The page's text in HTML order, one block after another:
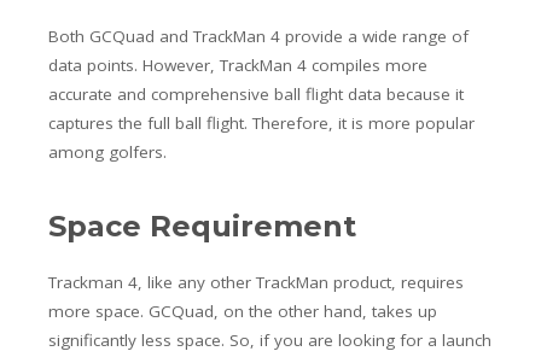
Both GCQuad and TrackMan 4 provide a wide range of
data points. However, TrackMan 4 compiles more
accurate and comprehensive ball flight data because it
captures the full ball flight. Therefore, it is more popular
among golfers.
Space Requirement
Trackman 4, like any other TrackMan product, requires
more space. GCQuad, on the other hand, takes up
significantly less space. So, if you are looking for a launch